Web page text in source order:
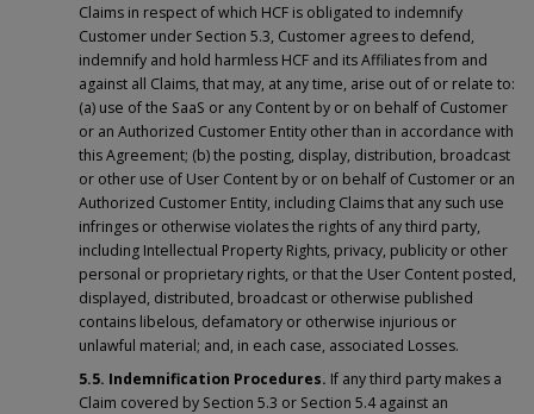
Claims in respect of which HCF is obligated to indemnify
Customer under Section 5.3, Customer agrees to defend,
indemnify and hold harmless HCF and its Affiliates from and
against all Claims, that may, at any time, arise out of or relate to:
(a) use of the SaaS or any Content by or on behalf of Customer
or an Authorized Customer Entity other than in accordance with
this Agreement; (b) the posting, display, distribution, broadcast
or other use of User Content by or on behalf of Customer or an
Authorized Customer Entity, including Claims that any such use
infringes or otherwise violates the rights of any third party,
including Intellectual Property Rights, privacy, publicity or other
personal or proprietary rights, or that the User Content posted,
displayed, distributed, broadcast or otherwise published
contains libelous, defamatory or otherwise injurious or
unlawful material; and, in each case, associated Losses.
5.5. Indemnification Procedures. If any third party makes a
Claim covered by Section 5.3 or Section 5.4 against an